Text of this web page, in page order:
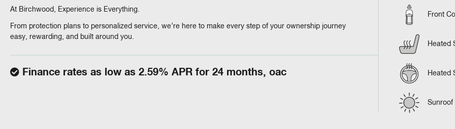
At Birchwood, Experience is Everything.
From protection plans to personalized service, we’re here to make every step of your ownership journey
easy, rewarding, and built around you.
Finance rates as low as 2.59% APR for 24 months, oac
Front
Heated
Heated
Sunroof